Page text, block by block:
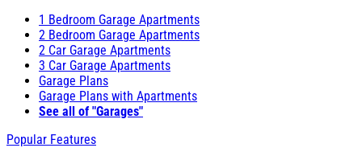
1 Bedroom Garage Apartments
2 Bedroom Garage Apartments
2 Car Garage Apartments
3 Car Garage Apartments
Garage Plans
Garage Plans with Apartments
See all of "Garages"
Popular Features